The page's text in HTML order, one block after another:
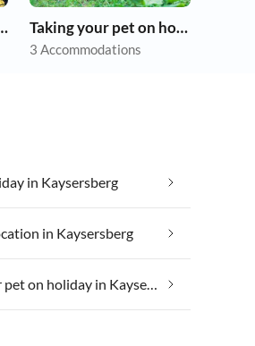
on holiday Taking your pet on holiday
3 Accommodations
in Kaysersberg
in Kaysersberg
Taking your pet on holiday in Kaysersberg